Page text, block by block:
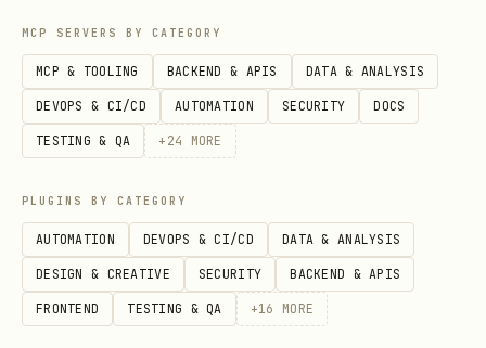
    }
  }'
Query a data source (database):
curl -X POST "https://api.notion.com/v1/
  -H "Authorization: Bearer $NOTION_KEY" \
  -H "Notion-Version: 2025-09-03" \
  -H "Content-Type: application/json" \
MCP SERVERS BY CATEGORY
MCP & TOOLING BACKEND & APIS DATA & ANALYSIS
DEVOPS & CI/CD AUTOMATION SECURITY DOCS
TESTING & QA + 24 MORE
PLUGINS BY CATEGORY
AUTOMATION DEVOPS & CI/CD DATA & ANALYSIS
DESIGN & CREATIVE SECURITY BACKEND & APIS
FRONTEND TESTING & QA +16 MORE